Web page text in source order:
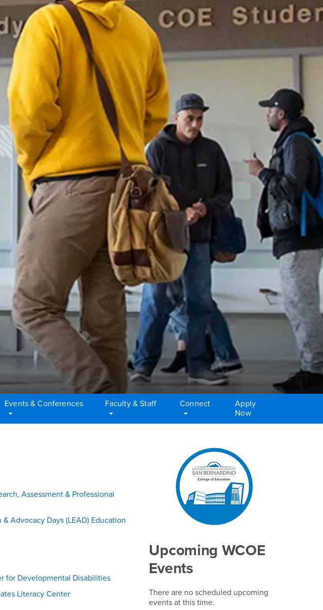
Events & Conferences Faculty & Staff Connect
Apply
Now
Assessment & Professional
Advocacy Days (LEAD) Education
for Developmental Disabilities
Literacy Center
Upcoming WCOE
Events
There are no scheduled upcoming
events at this time.